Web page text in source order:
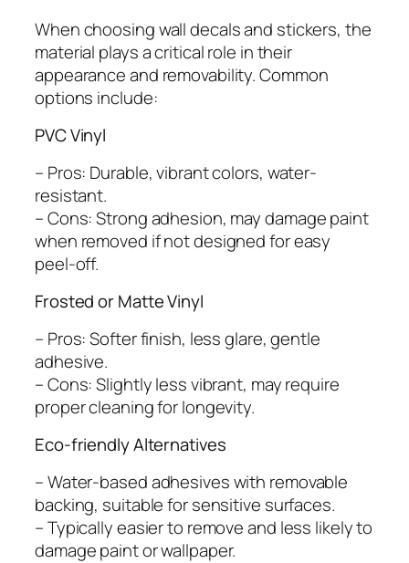
When choosing wall decals and stickers, the
material plays a critical role in their
appearance and removability. Common
options include:
PVC Vinyl
– Pros: Durable, vibrant colors, water-
resistant.
– Cons: Strong adhesion, may damage paint
when removed if not designed for easy
peel-off.
Frosted or Matte Vinyl
– Pros: Softer finish, less glare, gentle
adhesive.
– Cons: Slightly less vibrant, may require
proper cleaning for longevity.
Eco-friendly Alternatives
– Water-based adhesives with removable
backing, suitable for sensitive surfaces.
– Typically easier to remove and less likely to
damage paint or wallpaper.